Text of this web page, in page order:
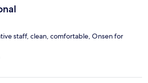
staff, clean, comfortable, Onsen for